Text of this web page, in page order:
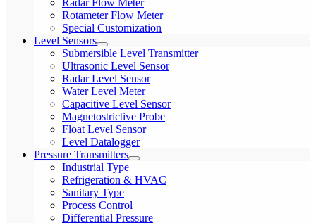
Radar Flow Meter
Rotameter Flow Meter
Special Customization
Level Sensors
Submersible Level Transmitter
Ultrasonic Level Sensor
Radar Level Sensor
Water Level Meter
Capacitive Level Sensor
Magnetostrictive Probe
Float Level Sensor
Level Datalogger
Pressure Transmitters
Industrial Type
Refrigeration & HVAC
Sanitary Type
Process Control
Differential Pressure